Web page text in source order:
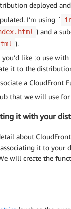
deployed
I’m using `
) and a
).
like to use
it to the
a CloudFront
that we will use
it with your
about
it to your
will create the